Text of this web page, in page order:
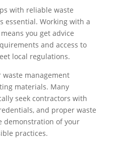
with reliable waste
essential. Working with a
you get advice
and access to
local regulations.
management
materials. Many
seek contractors with
and proper waste
demonstration of your
practices.